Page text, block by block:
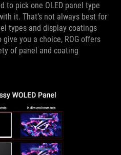
to pick one OLED panel type
it. That’s not always best for
types and display coatings
you a choice, ROG offers
of panel and coating